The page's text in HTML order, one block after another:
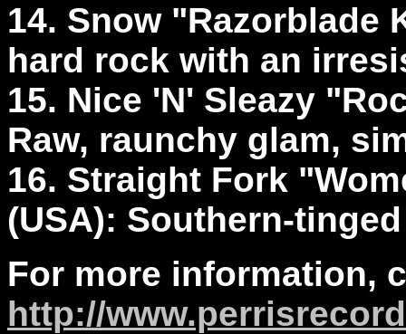
14. Snow "Razorblade
hard rock with an
15. Nice 'N' Sleazy
Raw, raunchy glam,
16. Straight Fork
(USA): Southern-
For more information,
http://